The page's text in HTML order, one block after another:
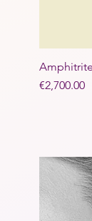
Price
€2,700.00